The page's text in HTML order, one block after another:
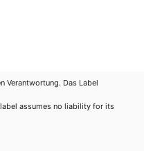
Verantwortung. Das Label
assumes no liability for its